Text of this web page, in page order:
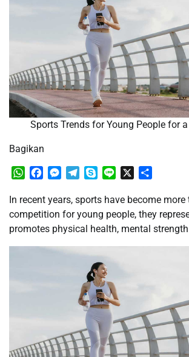
Sports Trends for Young People for
Bagikan
WhatsApp
FacebookMessenger
TelegramSkypeLine
In recent years, sports have become
competition for young people, they
promotes physical health, mental